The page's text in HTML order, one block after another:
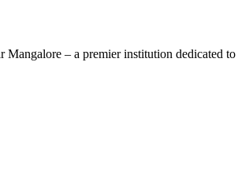
– a premier institution dedicated